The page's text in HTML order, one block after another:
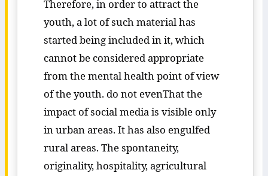
Therefore, in order to attract the
youth, a lot of such material has
started being included in it, which
cannot be considered appropriate
from the mental health point of view
of the youth. do not evenThat the
impact of social media is visible only
in urban areas. It has also engulfed
rural areas. The spontaneity,
originality, hospitality, agricultural